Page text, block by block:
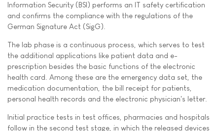
Information Security (BSI) performs an IT safety certification
and confirms the compliance with the regulations of the
German Signature Act (SigG).
The lab phase is a continuous process, which serves to test
the additional applications like patient data and e-
prescription besides the basic functions of the electronic
health card. Among these are the emergency data set, the
medication documentation, the bill receipt for patients,
personal health records and the electronic physician's letter.
Initial practice tests in test offices, pharmacies and hospitals
follow in the second test stage, in which the released devices